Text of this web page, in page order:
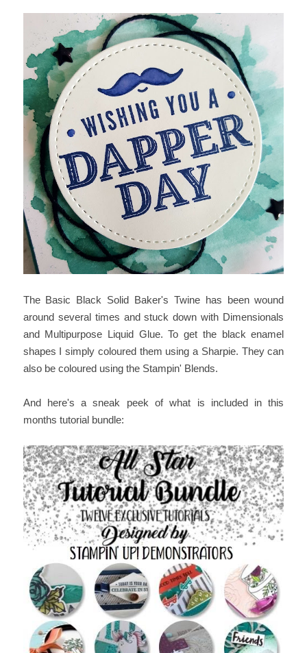
The Basic Black Solid Baker's Twine has been wound
around several times and stuck down with Dimensionals
and Multipurpose Liquid Glue. To get the black enamel
shapes I simply coloured them using a Sharpie. They can
also be coloured using the Stampin' Blends.
And here's a sneak peek of what is included in this
months tutorial bundle: